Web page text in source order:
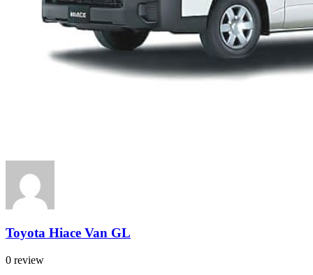
Toyota Hiace Van GL
0 review